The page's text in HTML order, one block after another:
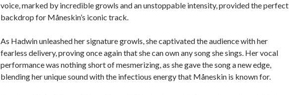
voice, marked by incredible growls and an unstoppable intensity, provided the perfect
backdrop for Måneskin’s iconic track.
As Hadwin unleashed her signature growls, she captivated the audience with her
fearless delivery, proving once again that she can own any song she sings. Her vocal
performance was nothing short of mesmerizing, as she gave the song a new edge,
blending her unique sound with the infectious energy that Måneskin is known for.